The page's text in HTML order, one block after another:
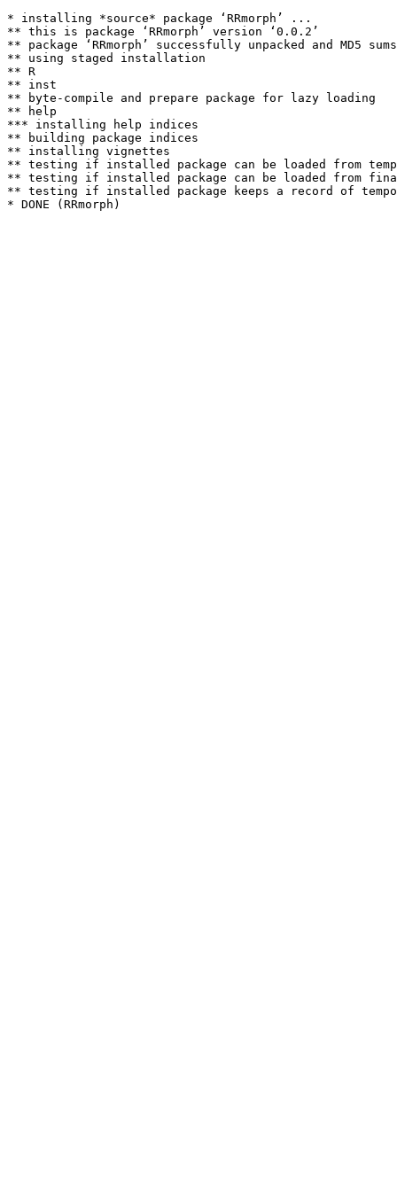
* installing *source* package ‘RRmorph’ ...
** this is package ‘RRmorph’ version ‘0.0.2’
** package ‘RRmorph’ successfully unpacked and MD5
** using staged installation
** R
** inst
** byte-compile and prepare package for lazy loading
** help
*** installing help indices
** building package indices
** installing vignettes
** testing if installed package can be loaded from
** testing if installed package can be loaded from
** testing if installed package keeps a record of